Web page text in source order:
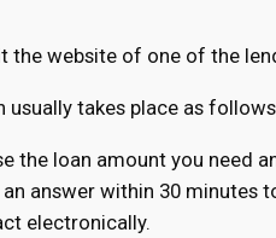
website of one of the
takes place as
loan amount you need
answer within 30 minutes
electronically.